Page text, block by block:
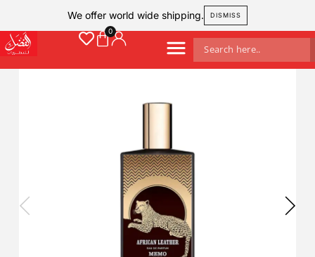
We offer world wide shipping. DISMISS